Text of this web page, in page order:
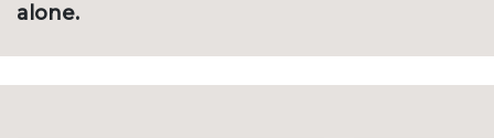
alone.